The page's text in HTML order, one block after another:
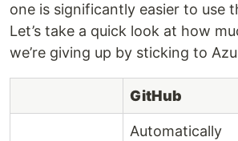
one is significantly easier to use
Let’s take a quick look at how
we’re giving up by sticking to
GitHub
Automatically